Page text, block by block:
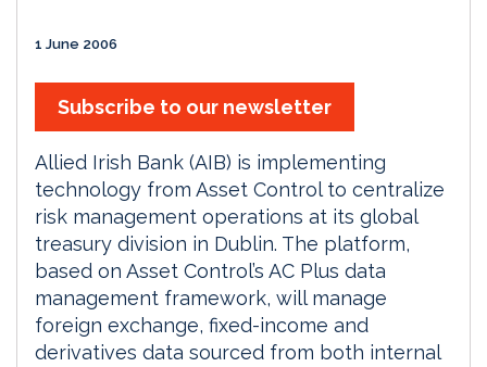
1 June 2006
Subscribe to our newsletter
Allied Irish Bank (AIB) is implementing
technology from Asset Control to centralize
risk management operations at its global
treasury division in Dublin. The platform,
based on Asset Control’s AC Plus data
management framework, will manage
foreign exchange, fixed-income and
derivatives data sourced from both internal